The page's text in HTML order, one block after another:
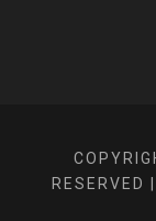
RESERVED